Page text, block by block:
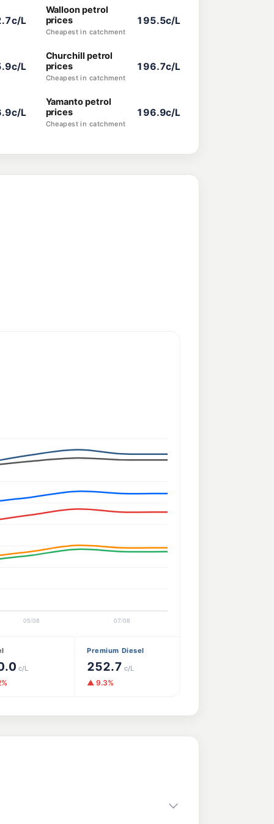
L
Walloon petrol
prices
Cheapest in catchment
195.5c/L
L
Churchill petrol
prices
Cheapest in catchment
196.7c/L
L
Yamanto petrol
prices
Cheapest in catchment
196.9c/L
c/L
Premium Diesel
252.7 c/L
▲ 9.3%